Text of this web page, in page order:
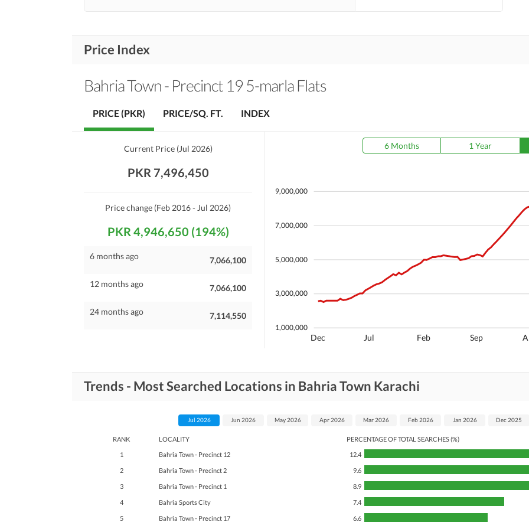
Price Index
Bahria Town - Precinct 19 5-marla Flats
Current Price(Jul 2026)
PKR 7,496,450
Price change (Feb 2016 - Jul 2026)
PKR 4,946,650 (194%)
6 months ago 7,066,100
12 months ago 7,066,100
24 months ago 7,114,550
6 Months 1 Year
Dec Jul Feb Sep
1,000,000
3,000,000
5,000,000
7,000,000
9,000,000
PRICE (PKR) PRICE/SQ. FT. INDEX
Trends - Most Searched Locations in Bahria Town Karachi
RANK LOCALITY
PERCENTAGE OF TOTAL SEARCHES (%)
1
Bahria Town - Precinct 12 12.4
2 Bahria Town - Precinct 2 9.6
3 Bahria Town - Precinct 1 8.9
4 Bahria Sports City 7.4
5 Bahria Town - Precinct 17 6.6
Jul 2026 Jun 2026 May 2026 Apr 2026 Mar 2026 Feb 2026 Jan 2026 Dec 2025